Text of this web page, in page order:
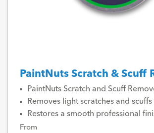
PaintNuts Scratch & Scuff
PaintNuts Scratch and Scuff
Removes light scratches and
Restores a smooth professional
From